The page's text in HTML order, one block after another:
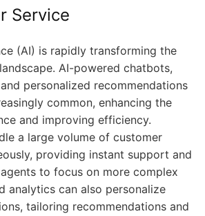
Service
(AI) is rapidly transforming the
AI-powered chatbots,
personalized recommendations
common, enhancing the
and improving efficiency.
a large volume of customer
providing instant support and
to focus on more complex
analytics can also personalize
tailoring recommendations and